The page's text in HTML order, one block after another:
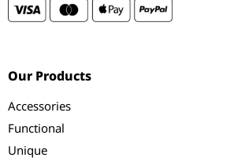
Our Products
Accessories
Functional
Unique